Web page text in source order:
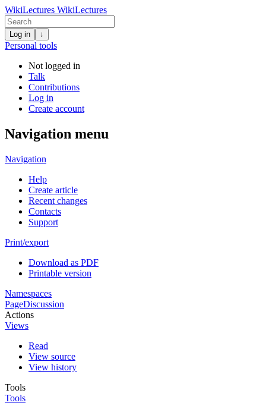
WikiLectures WikiLectures
Log in ↓
Personal tools
Not logged in
Talk
Contributions
Log in
Create account
Navigation menu
Navigation
Help
Create article
Recent changes
Contacts
Support
Print/export
Download as PDF
Printable version
Namespaces
PageDiscussion
Actions
Views
Read
View source
View history
Tools
Tools